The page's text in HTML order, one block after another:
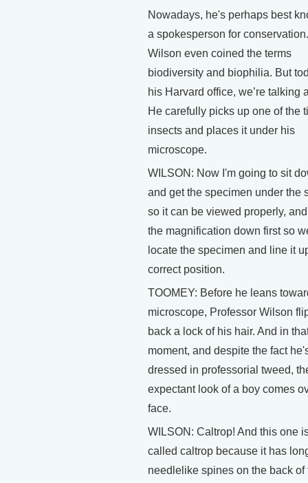
Nowadays, he's perhaps best
a spokesperson for conservation.
Wilson even coined the terms
biodiversity and biophilia. But
his Harvard office, we’re talking
He carefully picks up one of the
insects and places it under his
microscope.
WILSON: Now I'm going to sit
and get the specimen under the
so it can be viewed properly,
the magnification down first so
locate the specimen and line it
correct position.
TOOMEY: Before he leans
microscope, Professor Wilson
back a lock of his hair. And in
moment, and despite the fact
dressed in professorial tweed,
expectant look of a boy comes
face.
WILSON: Caltrop! And this one
called caltrop because it has
needlelike spines on the back of